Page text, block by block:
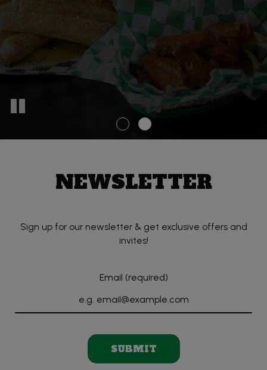
NEWSLETTER
Sign up for our newsletter & get exclusive offers and
invites!
Email (required)
SUBMIT